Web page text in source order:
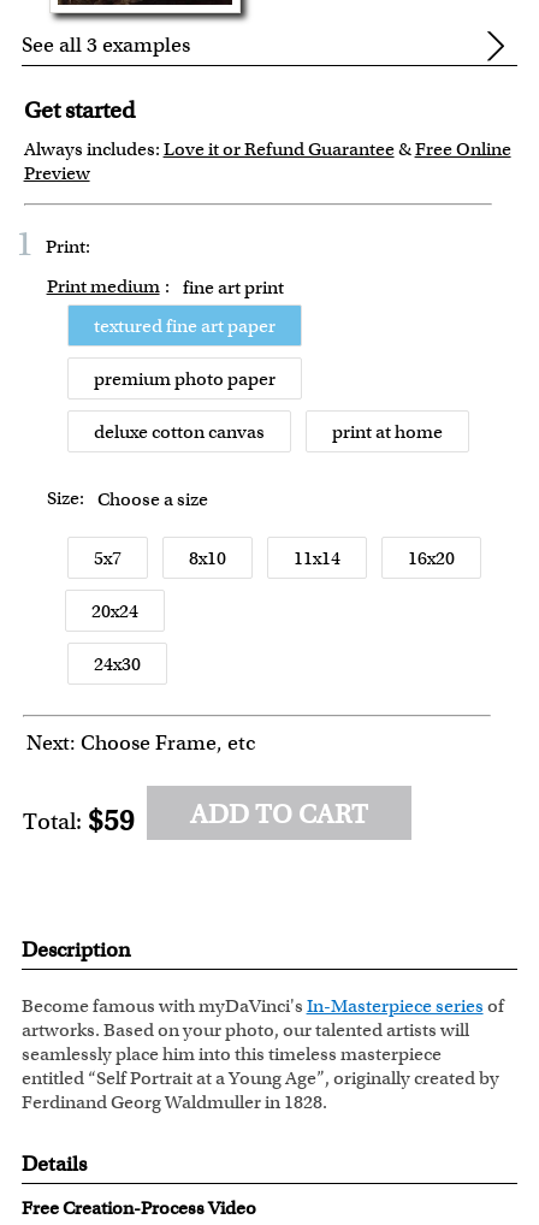
See all 3 examples
Get started
Always includes: Love it or Refund Guarantee&Free Online
Preview
1 Print:
Print medium : fine art print
textured fine art paper
premium photo paper
deluxe cotton canvas print at home
Size: Choose a size
5x7 8x10 11x14 16x20
20x24
24x30
Next: Choose Frame, etc
Total: $59 ADD TO CART
Description
Become famous with myDaVinci's In-Masterpiece series of
artworks. Based on your photo, our talented artists will
seamlessly place him into this timeless masterpiece
entitled “Self Portrait at a Young Age”, originally created by
Ferdinand Georg Waldmuller in 1828.
Details
Free Creation-Process Video